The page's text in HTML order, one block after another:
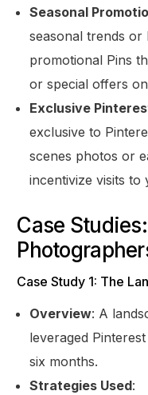
Seasonal
seasonal trends or
promotional Pins
or special offers
Exclusive
exclusive to
scenes photos or
incentivize visits to
Case
Case Study 1: The
Overview: A
leveraged
six months.
Strategies Used: